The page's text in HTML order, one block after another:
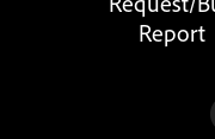
Report